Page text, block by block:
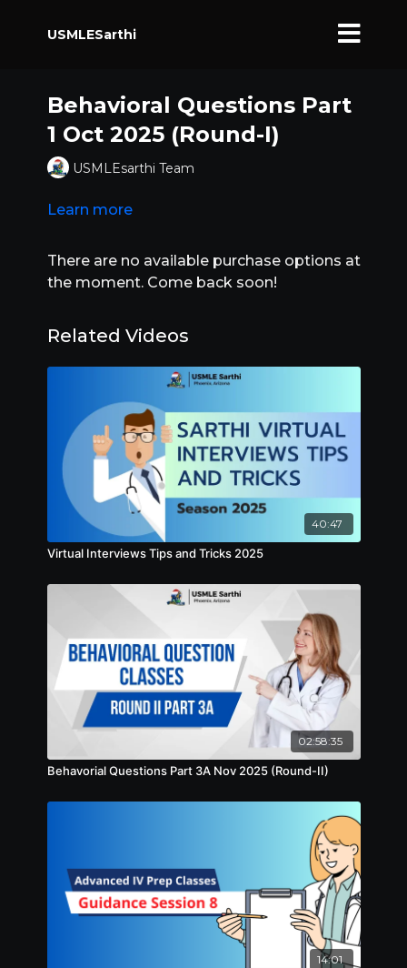
USMLESarthi
Behavioral Questions Part
1 Oct 2025 (Round-I)
USMLEsarthi Team
Learn more
There are no available purchase options at
the moment. Come back soon!
Related Videos
40:47
Virtual Interviews Tips and Tricks 2025
02:58:35
Behavorial Questions Part 3A Nov 2025 (Round-II)
14:01